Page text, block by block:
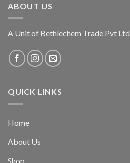
ABOUT US
A Unit of Bethlechem Trade Pvt Ltd
QUICK LINKS
Home
About Us
Shop